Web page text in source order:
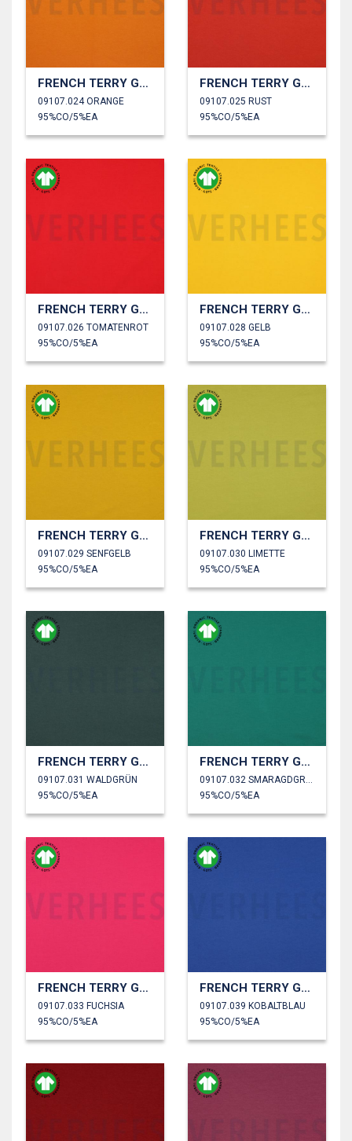
FRENCH TERRY GOTS
09107.024 ORANGE
95%CO/5%EA
FRENCH TERRY GOTS
09107.025 RUST
95%CO/5%EA
FRENCH TERRY GOTS
09107.026 TOMATENROT
95%CO/5%EA
FRENCH TERRY GOTS
09107.028 GELB
95%CO/5%EA
FRENCH TERRY GOTS
09107.029 SENFGELB
95%CO/5%EA
FRENCH TERRY GOTS
09107.030 LIMETTE
95%CO/5%EA
FRENCH TERRY GOTS
09107.031 WALDGRÜN
95%CO/5%EA
FRENCH TERRY GOTS
95%CO/5%EA
FRENCH TERRY GOTS
09107.033 FUCHSIA
95%CO/5%EA
FRENCH TERRY GOTS
09107.039 KOBALTBLAU
95%CO/5%EA